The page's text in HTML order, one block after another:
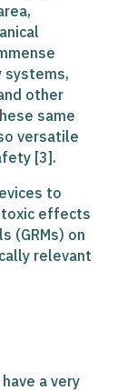
systems,
other
same
versatile
[3].
to
effects
(GRMs) on
relevant
a very